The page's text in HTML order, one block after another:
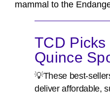
mammal to the
TCD Picks
Quince
💡These best-
deliver affordable,